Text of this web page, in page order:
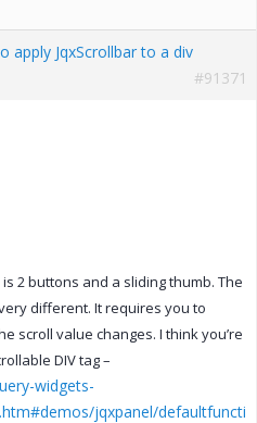
apply JqxScrollbar to a div
#91371
2 buttons and a sliding thumb. The
different. It requires you to
scroll value changes. I think you’re
DIV tag –
widgets-
jqxpanel/defaultfuncti